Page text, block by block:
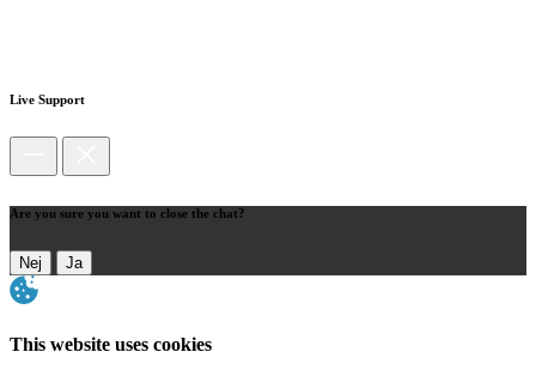
Live Support
Are you sure you want to close the chat?
Nej Ja
This website uses cookies